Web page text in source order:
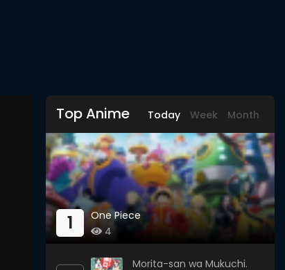
Top Anime Today Week Month
1
One Piece
4
Morita-san wa Mukuchi.